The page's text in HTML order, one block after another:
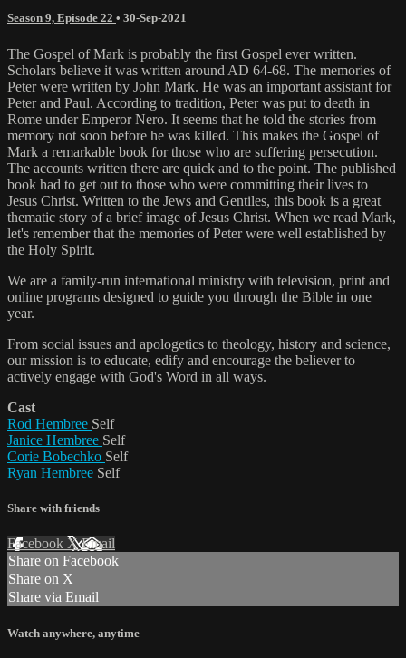
Season 9, Episode 22 • 30-Sep-2021
The Gospel of Mark is probably the first Gospel ever written.
Scholars believe it was written around AD 64-68. The memories of
Peter were written by John Mark. He was an important assistant for
Peter and Paul. According to tradition, Peter was put to death in
Rome under Emperor Nero. It seems that he told the stories from
memory not soon before he was killed. This makes the Gospel of
Mark a remarkable book for those who are suffering persecution.
The accounts written there are quick and to the point. The published
book had to get out to those who were committing their lives to
Jesus Christ. Written to the Jews and Gentiles, this book is a great
thematic story of a brief image of Jesus Christ. When we read Mark,
let's remember that the memories of Peter were well established by
the Holy Spirit.
We are a family-run international ministry with television, print and
online programs designed to guide you through the Bible in one
year.
From social issues and apologetics to theology, history and science,
our mission is to educate, edify and encourage the believer to
actively engage with God's Word in all ways.
Cast
Rod Hembree Self
Janice Hembree Self
Corie Bobechko Self
Ryan Hembree Self
Share with friends
Facebook XEmail
Share on Facebook
Share on X
Share via Email
Watch anywhere, anytime